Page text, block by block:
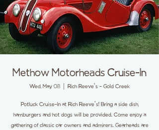
Methow Motorheads Cruise-In
Wed, May 08 Rich Reeve's - Gold Creek
Potluck Cruise-In at Rich Reeve's! Bring a side dish,
hamburgers and hot dogs will be provided. Come enjoy a
gathering of classic car owners and admirers. Gearheads are